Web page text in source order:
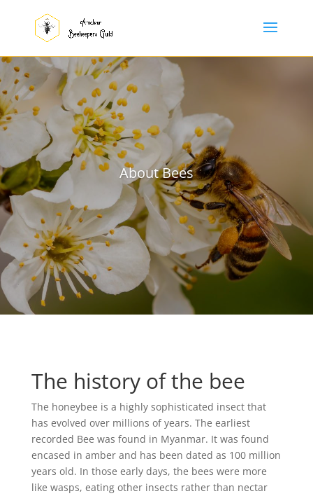
About Bees
The history of the bee
The honeybee is a highly sophisticated insect that
has evolved over millions of years. The earliest
recorded Bee was found in Myanmar. It was found
encased in amber and has been dated as 100 million
years old. In those early days, the bees were more
like wasps, eating other insects rather than nectar